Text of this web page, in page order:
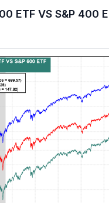
ETF VS S&P 400